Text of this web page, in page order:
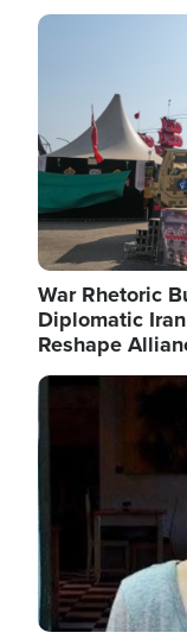
Image
War Rhetoric
Diplomatic
Reshape
Image